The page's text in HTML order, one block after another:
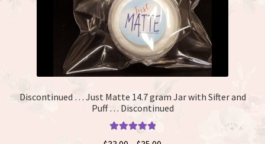
Discontinued … Just Matte 14.7 gram Jar with Sifter and
Puff … Discontinued